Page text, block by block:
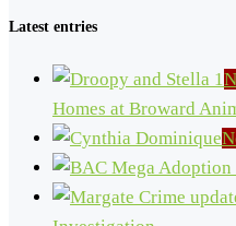
Latest entries
Homes at Broward